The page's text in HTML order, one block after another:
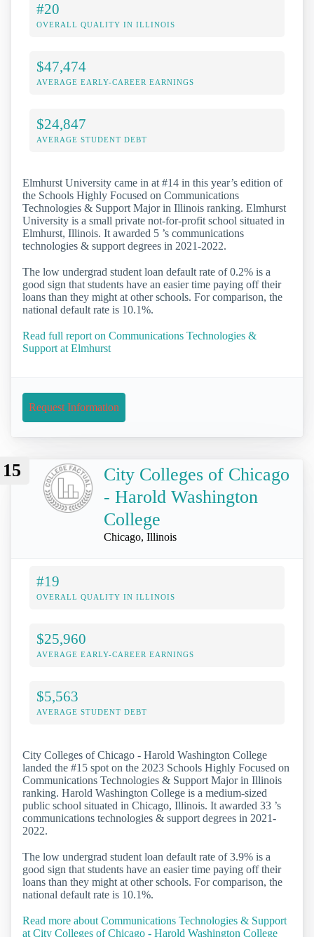
#20
OVERALL QUALITY IN ILLINOIS
$47,474
AVERAGE EARLY-CAREER EARNINGS
$24,847
AVERAGE STUDENT DEBT
Elmhurst University came in at #14 in this year’s edition of
the Schools Highly Focused on Communications
Technologies & Support Major in Illinois ranking. Elmhurst
University is a small private not-for-profit school situated in
Elmhurst, Illinois. It awarded 5 ’s communications
technologies & support degrees in 2021-2022.
The low undergrad student loan default rate of 0.2% is a
good sign that students have an easier time paying off their
loans than they might at other schools. For comparison, the
national default rate is 10.1%.
Read full report on Communications Technologies &
Support at Elmhurst
Request Information
15
City Colleges of Chicago
- Harold Washington
College
Chicago, Illinois
#19
OVERALL QUALITY IN ILLINOIS
$25,960
AVERAGE EARLY-CAREER EARNINGS
$5,563
AVERAGE STUDENT DEBT
City Colleges of Chicago - Harold Washington College
landed the #15 spot on the 2023 Schools Highly Focused on
Communications Technologies & Support Major in Illinois
ranking. Harold Washington College is a medium-sized
public school situated in Chicago, Illinois. It awarded 33 ’s
communications technologies & support degrees in 2021-
2022.
The low undergrad student loan default rate of 3.9% is a
good sign that students have an easier time paying off their
loans than they might at other schools. For comparison, the
national default rate is 10.1%.
Read more about Communications Technologies & Support
at City Colleges of Chicago - Harold Washington College